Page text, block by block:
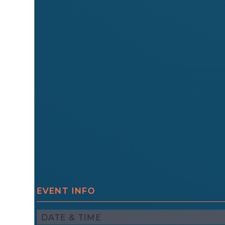
EVENT INFO
DATE & TIME